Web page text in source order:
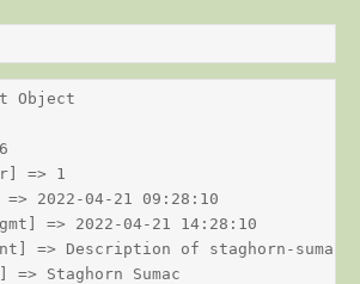
Object
=> 1
=> 2022-04-21 09:28:10
=> 2022-04-21 14:28:10
=> Description of staghorn-sumac
=> Staghorn Sumac